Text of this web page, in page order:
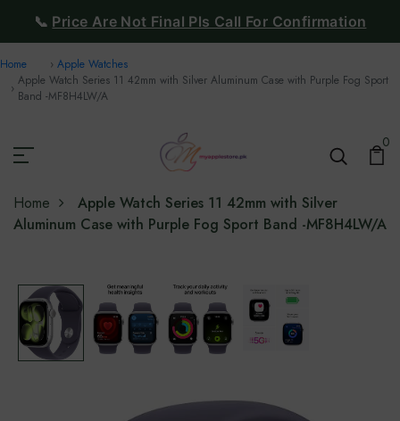
📞 Price Are Not Final Pls Call For Confirmation
Home
Apple Watches
Apple Watch Series 11 42mm with Silver Aluminum Case with Purple Fog Sport
Band -‎MF8H4LW/A
0
Home
Apple Watch Series 11 42mm with Silver
Aluminum Case with Purple Fog Sport Band -‎MF8H4LW/A